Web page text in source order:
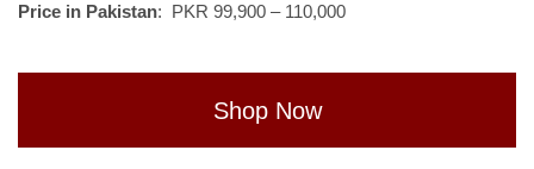
Price in Pakistan: PKR 99,900 – 110,000
Shop Now